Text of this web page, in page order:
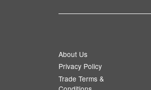
About Us
Privacy Policy
Trade Terms &